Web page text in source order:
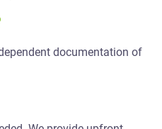
documentation of